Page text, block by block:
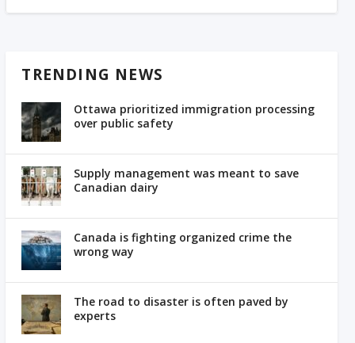
TRENDING NEWS
Ottawa prioritized immigration processing
over public safety
Supply management was meant to save
Canadian dairy
Canada is fighting organized crime the
wrong way
The road to disaster is often paved by
experts